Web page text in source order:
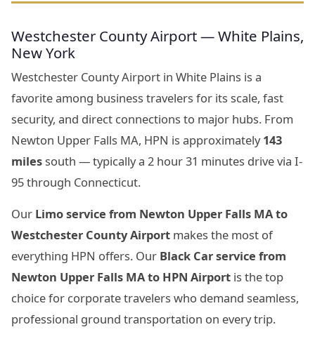
Westchester County Airport — White Plains,
New York
Westchester County Airport in White Plains is a
favorite among business travelers for its scale, fast
security, and direct connections to major hubs. From
Newton Upper Falls MA, HPN is approximately143
miles south — typically a 2 hour 31 minutes drive via I-
95 through Connecticut.
Our Limo service from Newton Upper Falls MA to
Westchester County Airport makes the most of
everything HPN offers. Our Black Car service from
Newton Upper Falls MA to HPN Airport is the top
choice for corporate travelers who demand seamless,
professional ground transportation on every trip.